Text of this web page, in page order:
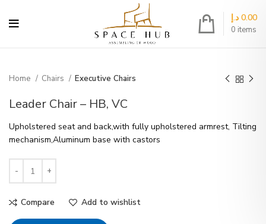
0 items
0.00 د.إ
Home Chairs Executive Chairs
Leader Chair – HB, VC
Upholstered seat and back,with fully upholstered armrest, Tilting
mechanism,Aluminum base with castors
Compare Add to wishlist